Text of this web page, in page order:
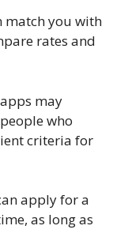
match you with
rates and
may
who
criteria for
apply for a
as long as